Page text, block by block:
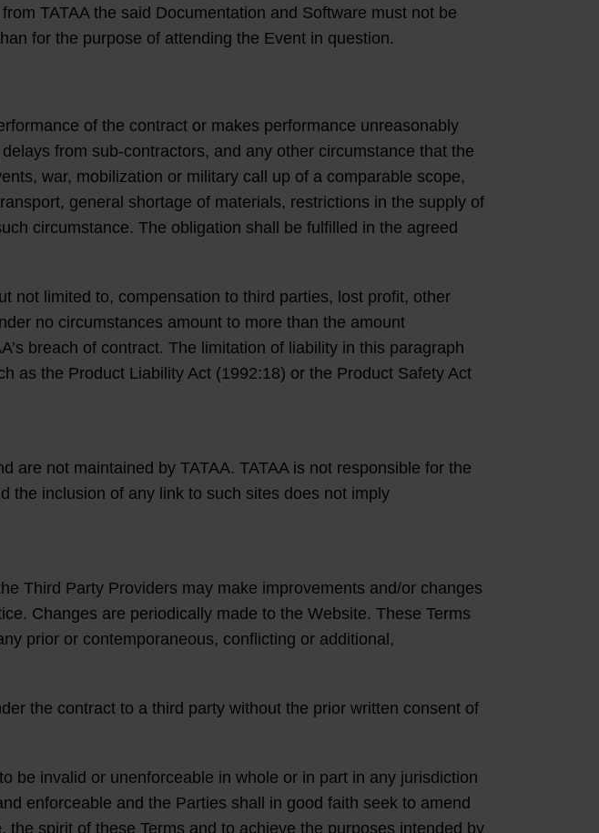
TATAA the said Documentation and Software must not be
for the purpose of attending the Event in question.
of the contract or makes performance unreasonably
from sub-contractors, and any other circumstance that the
war, mobilization or military call up of a comparable scope,
general shortage of materials, restrictions in the supply of
circumstance. The obligation shall be fulfilled in the agreed
not limited to, compensation to third parties, lost profit, other
no circumstances amount to more than the amount
breach of contract. The limitation of liability in this paragraph
as the Product Liability Act (1992:18) or the Product Safety Act
are not maintained by TATAA. TATAA is not responsible for the
the inclusion of any link to such sites does not imply
Third Party Providers may make improvements and/or changes
Changes are periodically made to the Website. These Terms
prior or contemporaneous, conflicting or additional,
the contract to a third party without the prior written consent of
be invalid or unenforceable in whole or in part in any jurisdiction
enforceable and the Parties shall in good faith seek to amend
spirit of these Terms and to achieve the purposes intended by